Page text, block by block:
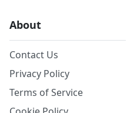
About
Contact Us
Privacy Policy
Terms of Service